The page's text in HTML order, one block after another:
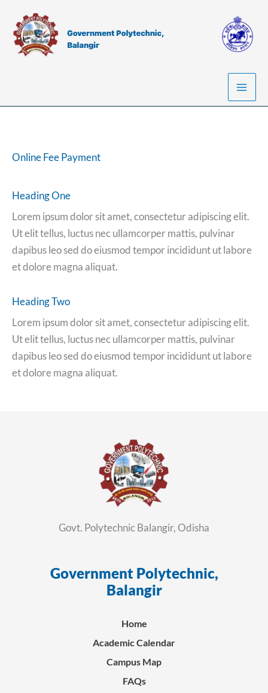
content
Online Fee Payment
Heading One
Lorem ipsum dolor sit amet, consectetur adipiscing elit.
Ut elit tellus, luctus nec ullamcorper mattis, pulvinar
dapibus leo sed do eiusmod tempor incididunt ut labore
et dolore magna aliquat.
Heading Two
Lorem ipsum dolor sit amet, consectetur adipiscing elit.
Ut elit tellus, luctus nec ullamcorper mattis, pulvinar
dapibus leo sed do eiusmod tempor incididunt ut labore
et dolore magna aliquat.
Govt. Polytechnic Balangir, Odisha
Government Polytechnic,
Balangir
Home
Academic Calendar
Campus Map
FAQs